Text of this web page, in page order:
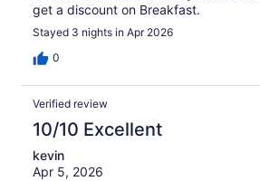
get a discount on Breakfast.
Stayed 3 nights in Apr 2026
0
Verified review
10/10 Excellent
kevin
Apr 5, 2026